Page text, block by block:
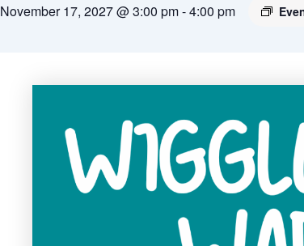
November 17, 2027 @ 3:00 pm-4:00 pm